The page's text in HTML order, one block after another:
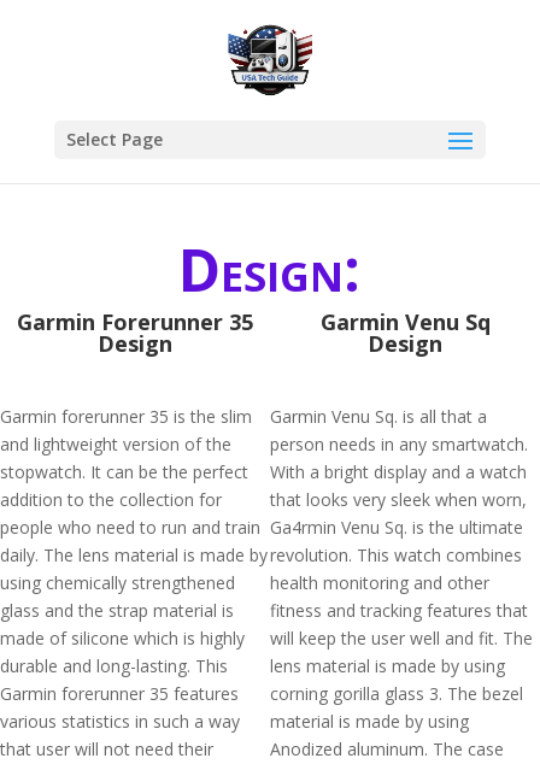
Select Page
Design:
Garmin Forerunner 35
Design
Garmin forerunner 35 is the slim
and lightweight version of the
stopwatch. It can be the perfect
addition to the collection for
people who need to run and train
daily. The lens material is made by
using chemically strengthened
glass and the strap material is
made of silicone which is highly
durable and long-lasting. This
Garmin forerunner 35 features
various statistics in such a way
that user will not need their
Garmin Venu Sq
Design
Garmin Venu Sq. is all that a
person needs in any smartwatch.
With a bright display and a watch
that looks very sleek when worn,
Ga4rmin Venu Sq. is the ultimate
revolution. This watch combines
health monitoring and other
fitness and tracking features that
will keep the user well and fit. The
lens material is made by using
corning gorilla glass 3. The bezel
material is made by using
Anodized aluminum. The case